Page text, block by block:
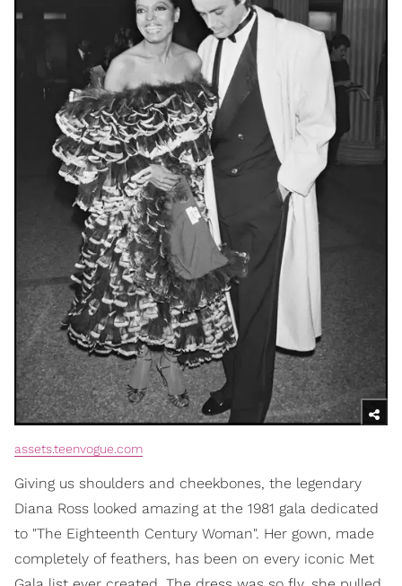
assets.teenvogue.com
Giving us shoulders and cheekbones, the legendary
Diana Ross looked amazing at the 1981 gala dedicated
to "The Eighteenth Century Woman". Her gown, made
completely of feathers, has been on every iconic Met